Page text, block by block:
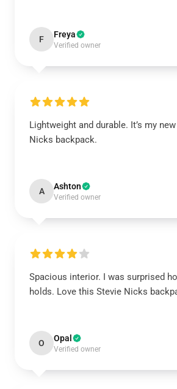
F Freya
Verified owner
Lightweight and durable. It’s my
Nicks backpack.
A Ashton
Verified owner
Spacious interior. I was surprised
holds. Love this Stevie Nicks
O Opal
Verified owner